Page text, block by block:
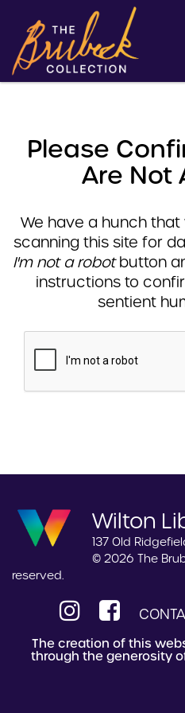
Please
Are Not
We have a hunch
scanning this site for
I'm not a robotbutton
instructions to
sentient
Wilton
137 Old
© 2026 The
reserved.
The creation of this
through the generosity